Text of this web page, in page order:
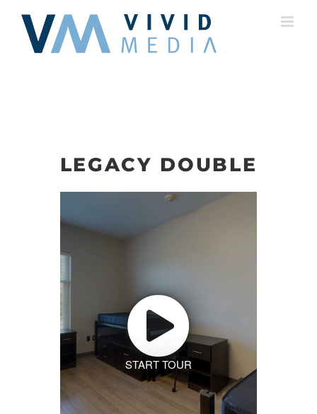
content
LEGACY DOUBLE
START TOUR